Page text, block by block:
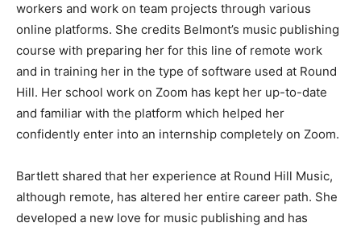
workers and work on team projects through various
online platforms. She credits Belmont’s music publishing
course with preparing her for this line of remote work
and in training her in the type of software used at Round
Hill. Her school work on Zoom has kept her up-to-date
and familiar with the platform which helped her
confidently enter into an internship completely on Zoom.
Bartlett shared that her experience at Round Hill Music,
although remote, has altered her entire career path. She
developed a new love for music publishing and has